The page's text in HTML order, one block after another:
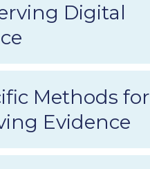
Digital
Methods for
Evidence